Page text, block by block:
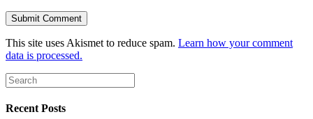
This site uses Akismet to reduce spam. Learn how your comment
data is processed.
Recent Posts